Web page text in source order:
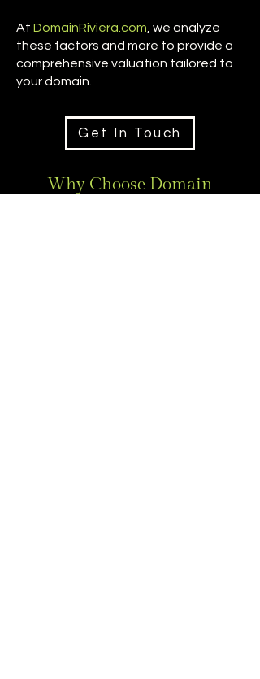
At DomainRiviera.com , we analyze
these factors and more to provide a
comprehensive valuation tailored to
your domain.
Get In Touch
Why Choose Domain
Riviera?